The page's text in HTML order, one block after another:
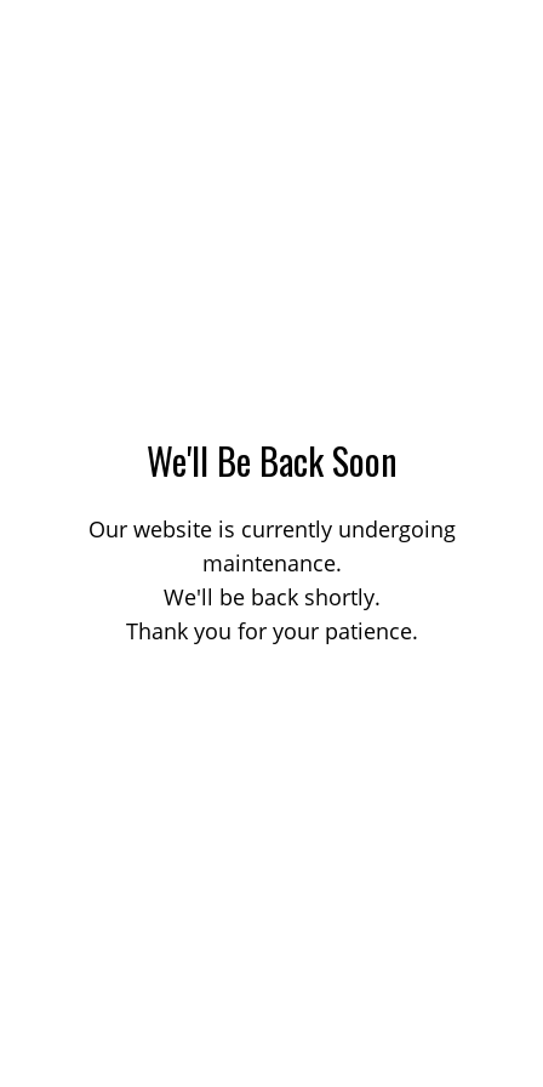
We'll Be Back Soon
Our website is currently undergoing
maintenance.
We'll be back shortly.
Thank you for your patience.